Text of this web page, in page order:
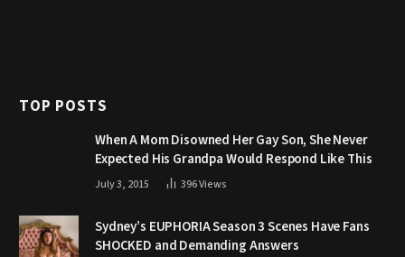
TOP POSTS
When A Mom Disowned Her Gay Son, She Never
Expected His Grandpa Would Respond Like This
July 3, 2015 396Views
Sydney’s EUPHORIA Season 3 Scenes Have Fans
SHOCKED and Demanding Answers